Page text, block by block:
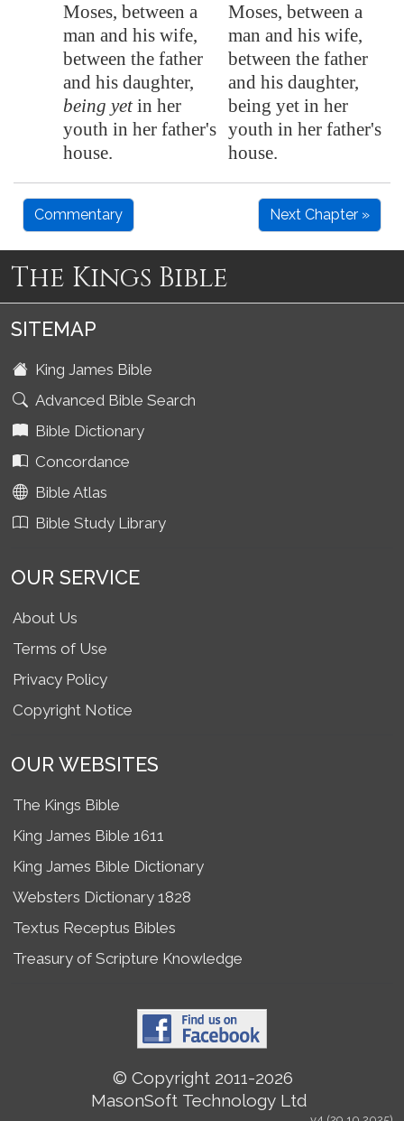
Moses, between a
man and his wife,
between the father
and his daughter,
being yetin her
youth in her father's
house.
Moses, between a
man and his wife,
between the father
and his daughter,
being yet in her
youth in her father's
house.
Commentary Next Chapter »
The Kings Bible
SITEMAP
King James Bible
Advanced Bible Search
Bible Dictionary
Concordance
Bible Atlas
Bible Study Library
OUR SERVICE
About Us
Terms of Use
Privacy Policy
Copyright Notice
OUR WEBSITES
The Kings Bible
King James Bible 1611
King James Bible Dictionary
Websters Dictionary 1828
Textus Receptus Bibles
Treasury of Scripture Knowledge
© Copyright 2011-2026
MasonSoft Technology Ltd